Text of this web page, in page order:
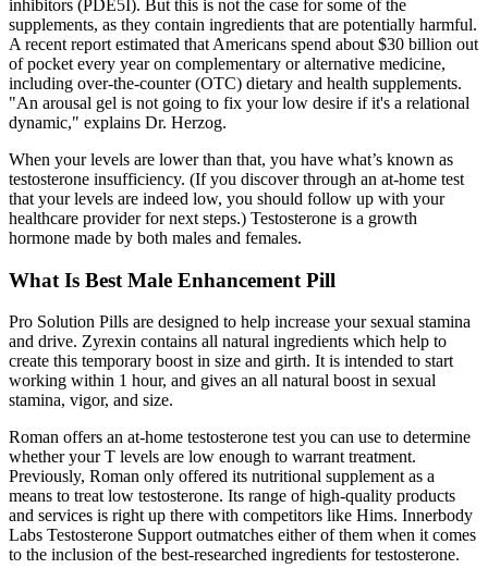
inhibitors (PDE5I). But this is not the case for some of the
supplements, as they contain ingredients that are potentially harmful.
A recent report estimated that Americans spend about $30 billion out
of pocket every year on complementary or alternative medicine,
including over-the-counter (OTC) dietary and health supplements.
"An arousal gel is not going to fix your low desire if it's a relational
dynamic," explains Dr. Herzog.
When your levels are lower than that, you have what’s known as
testosterone insufficiency. (If you discover through an at-home test
that your levels are indeed low, you should follow up with your
healthcare provider for next steps.) Testosterone is a growth
hormone made by both males and females.
What Is Best Male Enhancement Pill
Pro Solution Pills are designed to help increase your sexual stamina
and drive. Zyrexin contains all natural ingredients which help to
create this temporary boost in size and girth. It is intended to start
working within 1 hour, and gives an all natural boost in sexual
stamina, vigor, and size.
Roman offers an at-home testosterone test you can use to determine
whether your T levels are low enough to warrant treatment.
Previously, Roman only offered its nutritional supplement as a
means to treat low testosterone. Its range of high-quality products
and services is right up there with competitors like Hims. Innerbody
Labs Testosterone Support outmatches either of them when it comes
to the inclusion of the best-researched ingredients for testosterone.